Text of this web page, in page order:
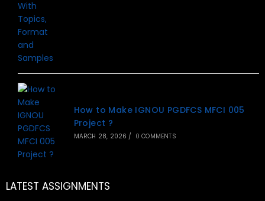
How to Make IGNOU PGDFCS MFCI 005
Project ?
MARCH 28, 2026 / 0 COMMENTS
LATEST ASSIGNMENTS